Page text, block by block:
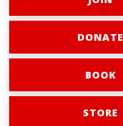
DONATE
BOOK
STORE